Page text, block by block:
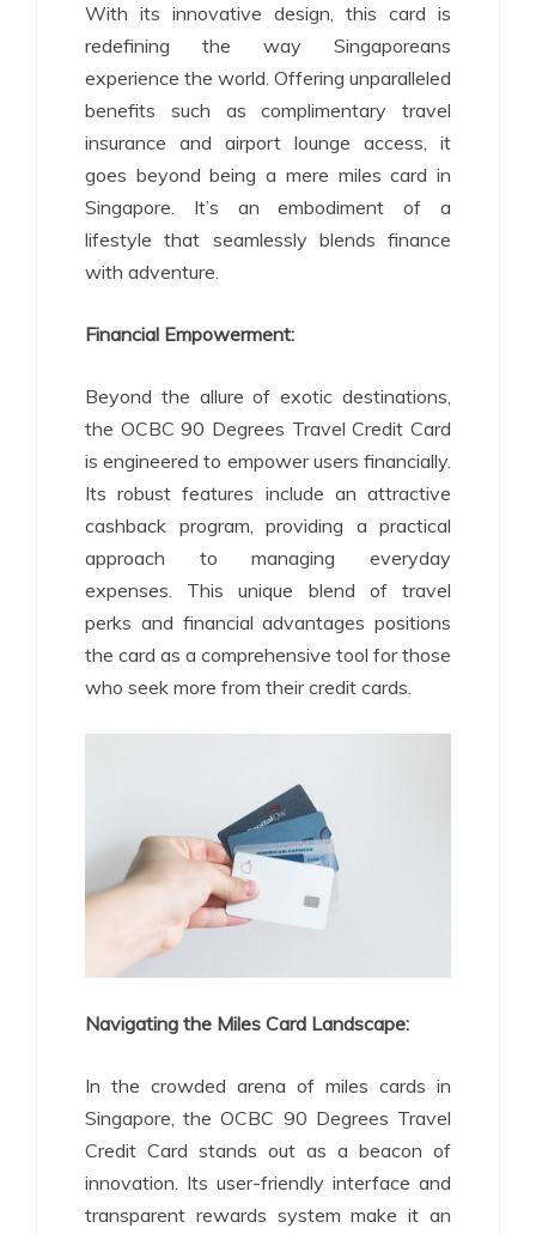
With its innovative design, this card is
redefining the way Singaporeans
experience the world. Offering unparalleled
benefits such as complimentary travel
insurance and airport lounge access, it
goes beyond being a mere miles card in
Singapore. It’s an embodiment of a
lifestyle that seamlessly blends finance
with adventure.
Financial Empowerment:
Beyond the allure of exotic destinations,
the OCBC 90 Degrees Travel Credit Card
is engineered to empower users financially.
Its robust features include an attractive
cashback program, providing a practical
approach to managing everyday
expenses. This unique blend of travel
perks and financial advantages positions
the card as a comprehensive tool for those
who seek more from their credit cards.
Navigating the Miles Card Landscape:
In the crowded arena of miles cards in
Singapore, the OCBC 90 Degrees Travel
Credit Card stands out as a beacon of
innovation. Its user-friendly interface and
transparent rewards system make it an